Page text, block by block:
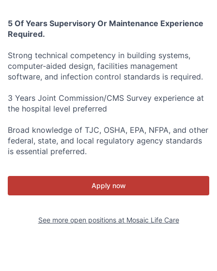
5 Of Years Supervisory Or Maintenance Experience
Required.
Strong technical competency in building systems,
computer‑aided design, facilities management
software, and infection control standards is required.
3 Years Joint Commission/CMS Survey experience at
the hospital level preferred
Broad knowledge of TJC, OSHA, EPA, NFPA, and other
federal, state, and local regulatory agency standards
is essential preferred.
Apply now
See more open positions at Mosaic Life Care